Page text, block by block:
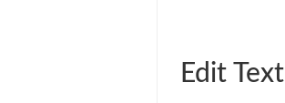
Edit Text